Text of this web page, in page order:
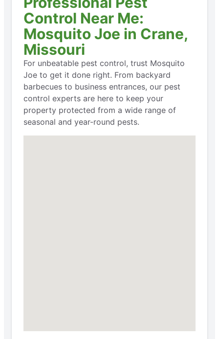
Control Near Me:
Mosquito Joe in Crane,
Missouri
For unbeatable pest control, trust Mosquito
Joe to get it done right. From backyard
barbecues to business entrances, our pest
control experts are here to keep your
property protected from a wide range of
seasonal and year-round pests.